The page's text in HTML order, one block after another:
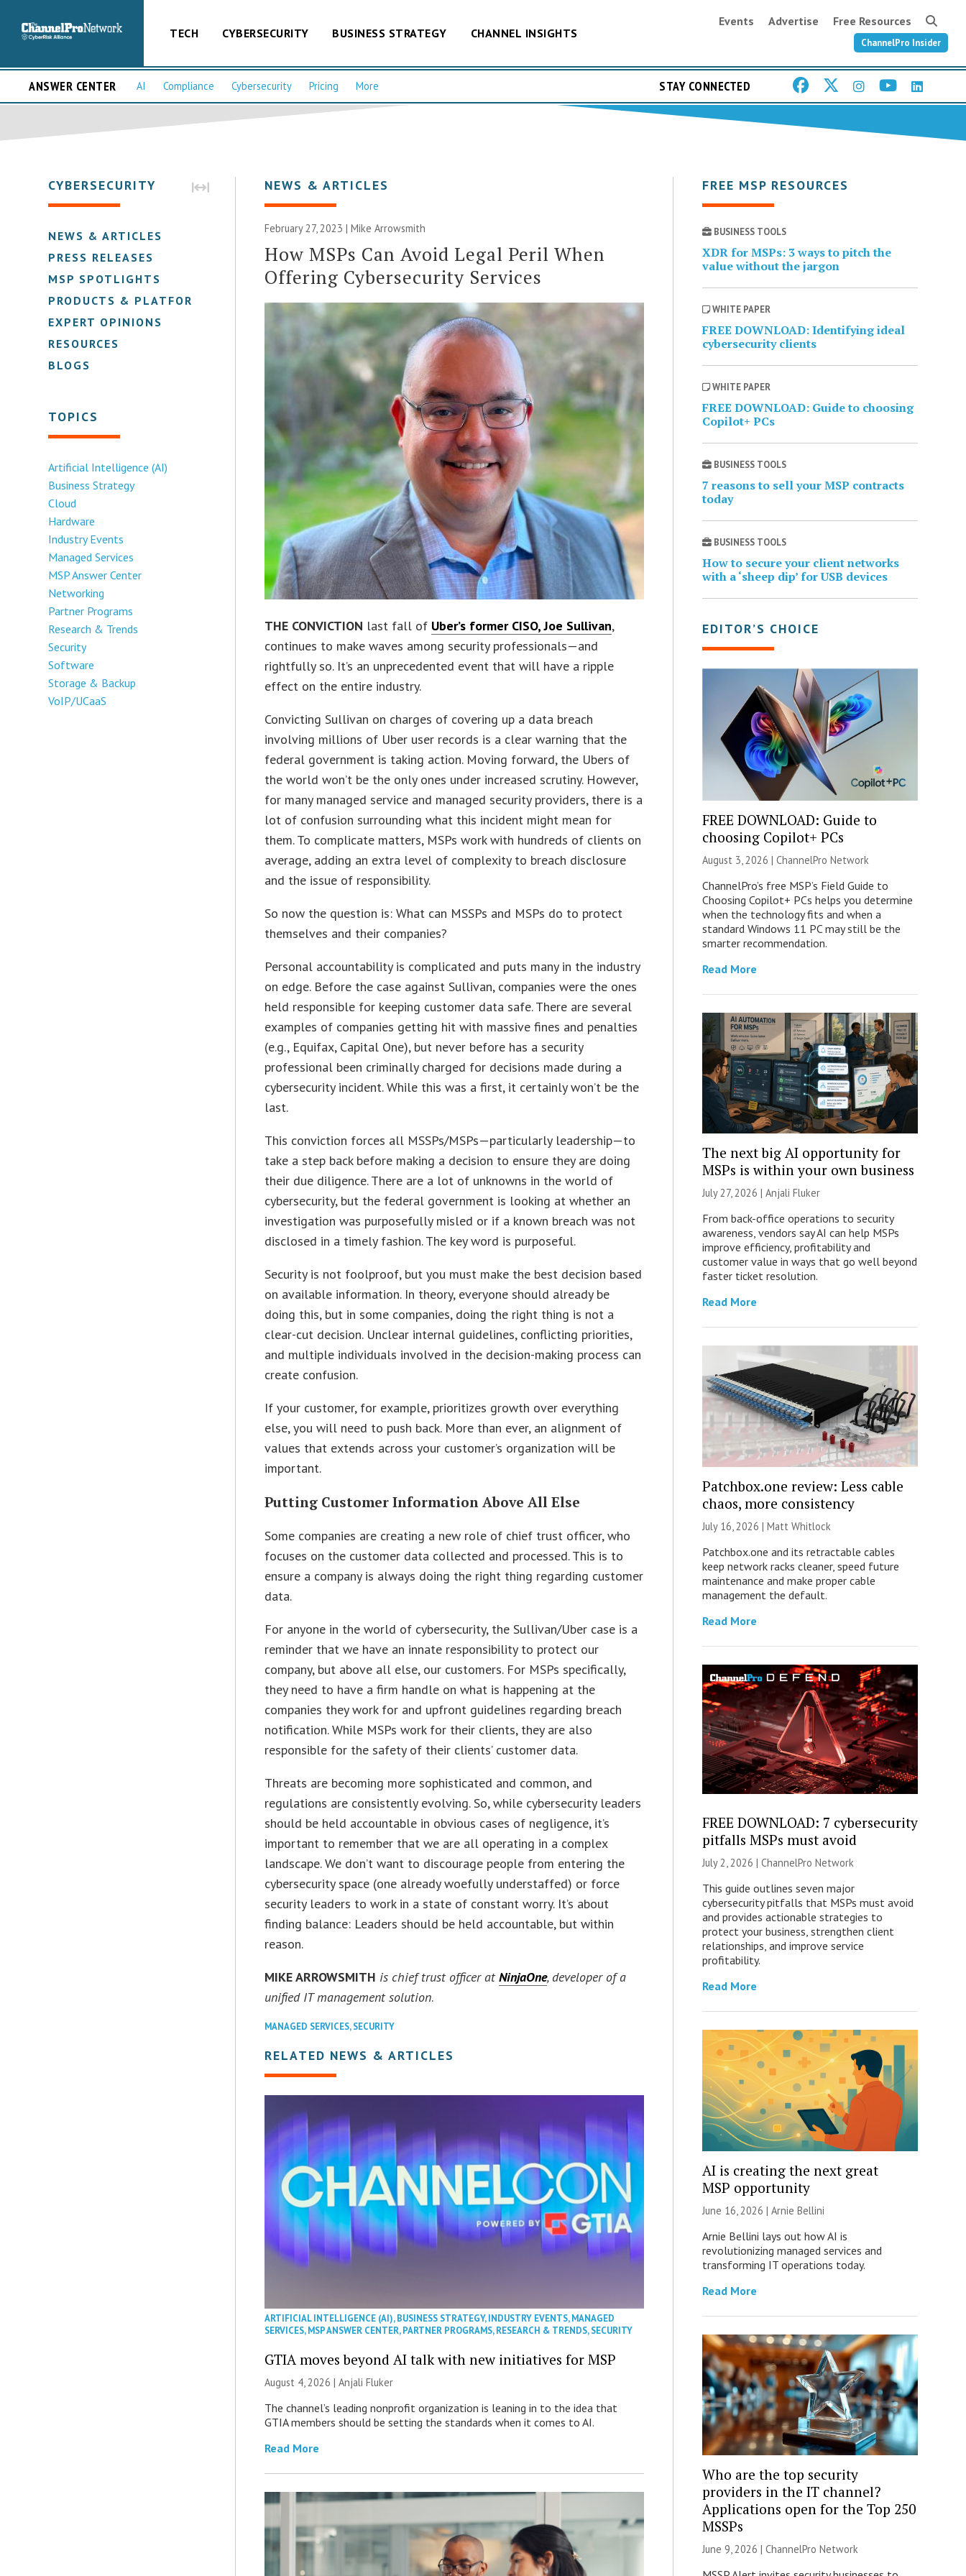
TECH CYBERSECURITY BUSINESS STRATEGY CHANNEL INSIGHTS
Events Advertise Free Resources
ChannelPro Insider
ANSWER CENTER AI Compliance Cybersecurity Pricing More STAY CONNECTED
CYBERSECURITY
NEWS & ARTICLES
PRESS RELEASES
MSP SPOTLIGHTS
PRODUCTS & PLATFORMS
EXPERT OPINIONS
RESOURCES
BLOGS
TOPICS
Artificial Intelligence (AI)
Business Strategy
Cloud
Hardware
Industry Events
Managed Services
MSP Answer Center
Networking
Partner Programs
Research & Trends
Security
Software
Storage & Backup
VoIP/UCaaS
NEWS & ARTICLES
February 27, 2023 | Mike Arrowsmith
How MSPs Can Avoid Legal Peril When
Offering Cybersecurity Services
THE CONVICTION last fall of Uber’s former CISO, Joe Sullivan,
continues to make waves among security professionals—and
rightfully so. It’s an unprecedented event that will have a ripple
effect on the entire industry.
Convicting Sullivan on charges of covering up a data breach
involving millions of Uber user records is a clear warning that the
federal government is taking action. Moving forward, the Ubers of
the world won’t be the only ones under increased scrutiny. However,
for many managed service and managed security providers, there is a
lot of confusion surrounding what this incident might mean for
them. To complicate matters, MSPs work with hundreds of clients on
average, adding an extra level of complexity to breach disclosure
and the issue of responsibility.
So now the question is: What can MSSPs and MSPs do to protect
themselves and their companies?
Personal accountability is complicated and puts many in the industry
on edge. Before the case against Sullivan, companies were the ones
held responsible for keeping customer data safe. There are several
examples of companies getting hit with massive fines and penalties
(e.g., Equifax, Capital One), but never before has a security
professional been criminally charged for decisions made during a
cybersecurity incident. While this was a first, it certainly won’t be the
last.
This conviction forces all MSSPs/MSPs—particularly leadership—to
take a step back before making a decision to ensure they are doing
their due diligence. There are a lot of unknowns in the world of
cybersecurity, but the federal government is looking at whether an
investigation was purposefully misled or if a known breach was not
disclosed in a timely fashion. The key word is purposeful.
Security is not foolproof, but you must make the best decision based
on available information. In theory, everyone should already be
doing this, but in some companies, doing the right thing is not a
clear-cut decision. Unclear internal guidelines, conflicting priorities,
and multiple individuals involved in the decision-making process can
create confusion.
If your customer, for example, prioritizes growth over everything
else, you will need to push back. More than ever, an alignment of
values that extends across your customer’s organization will be
important.
Putting Customer Information Above All Else
Some companies are creating a new role of chief trust officer, who
focuses on the customer data collected and processed. This is to
ensure a company is always doing the right thing regarding customer
data.
For anyone in the world of cybersecurity, the Sullivan/Uber case is a
reminder that we have an innate responsibility to protect our
company, but above all else, our customers. For MSPs specifically,
they need to have a firm handle on what is happening at the
companies they work for and upfront guidelines regarding breach
notification. While MSPs work for their clients, they are also
responsible for the safety of their clients’ customer data.
Threats are becoming more sophisticated and common, and
regulations are consistently evolving. So, while cybersecurity leaders
should be held accountable in obvious cases of negligence, it’s
important to remember that we are all operating in a complex
landscape. We don’t want to discourage people from entering the
cybersecurity space (one already woefully understaffed) or force
security leaders to work in a state of constant worry. It’s about
finding balance: Leaders should be held accountable, but within
reason.
MIKE ARROWSMITH is chief trust officer atNinjaOne, developer of a
unified IT management solution.
MANAGED SERVICES,SECURITY
RELATED NEWS & ARTICLES
ARTIFICIAL INTELLIGENCE (AI),BUSINESS STRATEGY,INDUSTRY EVENTS,MANAGED
SERVICES,MSP ANSWER CENTER,PARTNER PROGRAMS,RESEARCH & TRENDS,SECURITY
GTIA moves beyond AI talk with new initiatives for MSP
August 4, 2026 |Anjali Fluker
The channel’s leading nonprofit organization is leaning in to the idea that
GTIA members should be setting the standards when it comes to AI.
Read More
FREE MSP RESOURCES
BUSINESS TOOLS
XDR for MSPs: 3 ways to pitch the
value without the jargon
WHITE PAPER
FREE DOWNLOAD: Identifying ideal
cybersecurity clients
WHITE PAPER
FREE DOWNLOAD: Guide to choosing
Copilot+ PCs
BUSINESS TOOLS
7 reasons to sell your MSP contracts
today
BUSINESS TOOLS
How to secure your client networks
with a ‘sheep dip’ for USB devices
EDITOR’S CHOICE
FREE DOWNLOAD: Guide to
choosing Copilot+ PCs
August 3, 2026 | ChannelPro Network
ChannelPro’s free MSP’s Field Guide to
Choosing Copilot+ PCs helps you determine
when the technology fits and when a
standard Windows 11 PC may still be the
smarter recommendation.
Read More
The next big AI opportunity for
MSPs is within your own business
July 27, 2026 | Anjali Fluker
From back-office operations to security
awareness, vendors say AI can help MSPs
improve efficiency, profitability and
customer value in ways that go well beyond
faster ticket resolution.
Read More
Patchbox.one review: Less cable
chaos, more consistency
July 16, 2026 | Matt Whitlock
Patchbox.one and its retractable cables
keep network racks cleaner, speed future
maintenance and make proper cable
management the default.
Read More
FREE DOWNLOAD: 7 cybersecurity
pitfalls MSPs must avoid
July 2, 2026 | ChannelPro Network
This guide outlines seven major
cybersecurity pitfalls that MSPs must avoid
and provides actionable strategies to
protect your business, strengthen client
relationships, and improve service
profitability.
Read More
AI is creating the next great
MSP opportunity
June 16, 2026 | Arnie Bellini
Arnie Bellini lays out how AI is
revolutionizing managed services and
transforming IT operations today.
Read More
Who are the top security
providers in the IT channel?
Applications open for the Top 250
MSSPs
June 9, 2026 | ChannelPro Network